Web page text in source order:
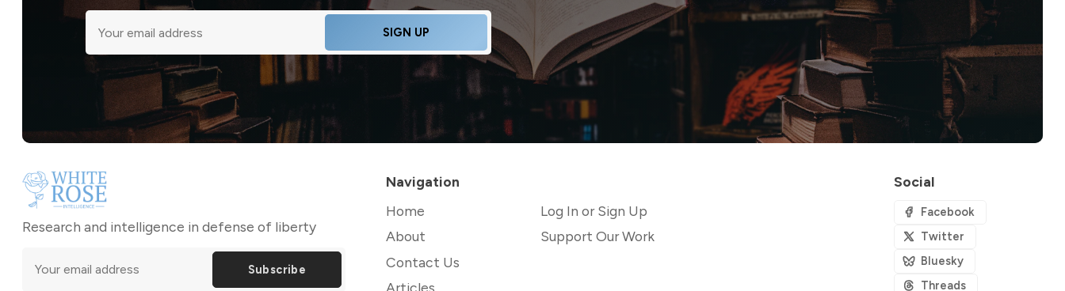
SIGN UP
Research and intelligence in defense of liberty
Subscribe
Navigation
Home
About
Contact Us
Articles
Log In or Sign Up
Support Our Work
Social
Facebook
Twitter
Bluesky
Threads